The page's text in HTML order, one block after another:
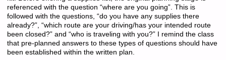
referenced with the question “where are you going”. This is
followed with the questions, “do you have any supplies there
already?”, “which route are your driving/has your intended route
been closed?” and “who is traveling with you?” I remind the class
that pre-planned answers to these types of questions should have
been established within the written plan.